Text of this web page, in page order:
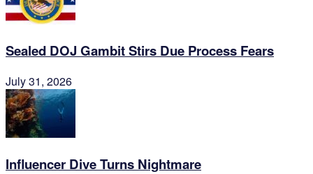
Sealed DOJ Gambit Stirs Due Process Fears
July 31, 2026
Influencer Dive Turns Nightmare